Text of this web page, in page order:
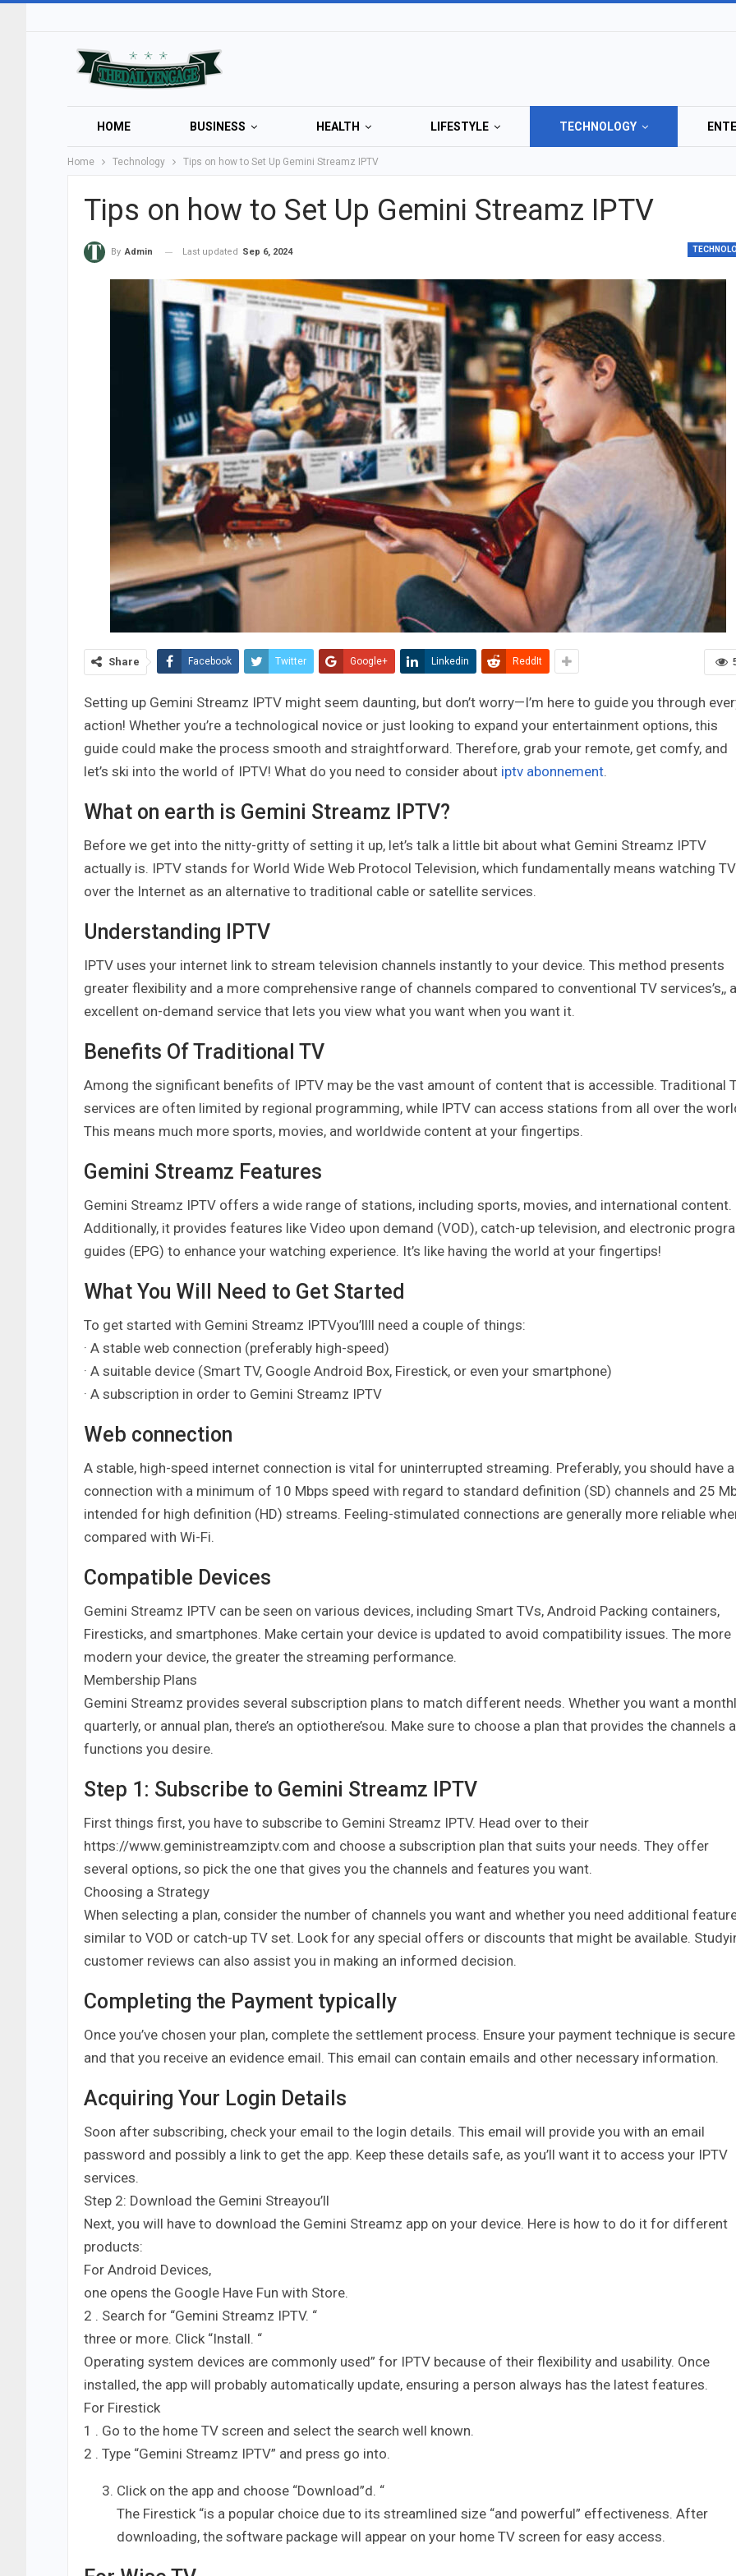
HOME BUSINESS HEALTH LIFESTYLE TECHNOLOGY
Home Technology Tips on how to Set Up Gemini Streamz IPTV
Tips on how to Set Up Gemini Streamz IPTV
By Admin Last updated Sep 6, 2024
Share Facebook Twitter Google+ Linkedin ReddIt
Setting up Gemini Streamz IPTV might seem daunting, but don’t worry—I’m here to guide you through
action! Whether you’re a technological novice or just looking to expand your entertainment options, this
guide could make the process smooth and straightforward. Therefore, grab your remote, get comfy, and
let’s ski into the world of IPTV! What do you need to consider about iptv abonnement.
What on earth is Gemini Streamz IPTV?
Before we get into the nitty-gritty of setting it up, let’s talk a little bit about what Gemini Streamz IPTV
actually is. IPTV stands for World Wide Web Protocol Television, which fundamentally means watching TV
over the Internet as an alternative to traditional cable or satellite services.
Understanding IPTV
IPTV uses your internet link to stream television channels instantly to your device. This method presents
greater flexibility and a more comprehensive range of channels compared to conventional TV services’s,,
excellent on-demand service that lets you view what you want when you want it.
Benefits Of Traditional TV
Among the significant benefits of IPTV may be the vast amount of content that is accessible. Traditional
services are often limited by regional programming, while IPTV can access stations from all over the
This means much more sports, movies, and worldwide content at your fingertips.
Gemini Streamz Features
Gemini Streamz IPTV offers a wide range of stations, including sports, movies, and international content.
Additionally, it provides features like Video upon demand (VOD), catch-up television, and electronic
guides (EPG) to enhance your watching experience. It’s like having the world at your fingertips!
What You Will Need to Get Started
To get started with Gemini Streamz IPTVyou’llll need a couple of things:
· A stable web connection (preferably high-speed)
· A suitable device (Smart TV, Google Android Box, Firestick, or even your smartphone)
· A subscription in order to Gemini Streamz IPTV
Web connection
A stable, high-speed internet connection is vital for uninterrupted streaming. Preferably, you should have a
connection with a minimum of 10 Mbps speed with regard to standard definition (SD) channels and 25
intended for high definition (HD) streams. Feeling-stimulated connections are generally more reliable
compared with Wi-Fi.
Compatible Devices
Gemini Streamz IPTV can be seen on various devices, including Smart TVs, Android Packing containers,
Firesticks, and smartphones. Make certain your device is updated to avoid compatibility issues. The more
modern your device, the greater the streaming performance.
Membership Plans
Gemini Streamz provides several subscription plans to match different needs. Whether you want a
quarterly, or annual plan, there’s an optiothere’sou. Make sure to choose a plan that provides the channels
functions you desire.
Step 1: Subscribe to Gemini Streamz IPTV
First things first, you have to subscribe to Gemini Streamz IPTV. Head over to their
https://www.geministreamziptv.com and choose a subscription plan that suits your needs. They offer
several options, so pick the one that gives you the channels and features you want.
Choosing a Strategy
When selecting a plan, consider the number of channels you want and whether you need additional
similar to VOD or catch-up TV set. Look for any special offers or discounts that might be available.
customer reviews can also assist you in making an informed decision.
Completing the Payment typically
Once you’ve chosen your plan, complete the settlement process. Ensure your payment technique is secure
and that you receive an evidence email. This email can contain emails and other necessary information.
Acquiring Your Login Details
Soon after subscribing, check your email to the login details. This email will provide you with an email
password and possibly a link to get the app. Keep these details safe, as you’ll want it to access your IPTV
services.
Step 2: Download the Gemini Streayou’ll
Next, you will have to download the Gemini Streamz app on your device. Here is how to do it for different
products:
For Android Devices,
one opens the Google Have Fun with Store.
2 . Search for “Gemini Streamz IPTV. “
three or more. Click “Install. “
Operating system devices are commonly used” for IPTV because of their flexibility and usability. Once
installed, the app will probably automatically update, ensuring a person always has the latest features.
For Firestick
1 . Go to the home TV screen and select the search well known.
2 . Type “Gemini Streamz IPTV” and press go into.
Click on the app and choose “Download”d. “
The Firestick “is a popular choice due to its streamlined size “and powerful” effectiveness. After
downloading, the software package will appear on your home TV screen for easy access.